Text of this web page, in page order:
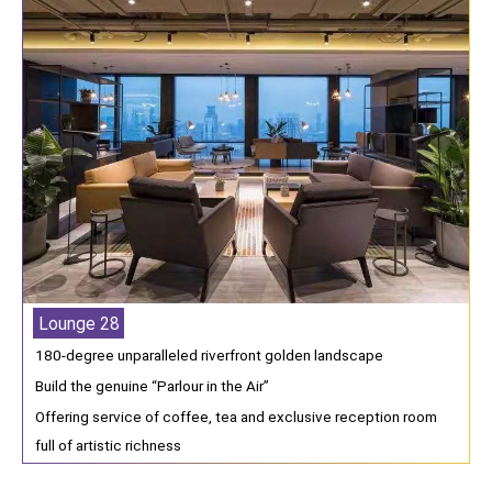
Lounge 28
180-degree unparalleled riverfront golden landscape
Build the genuine “Parlour in the Air”
Offering service of coffee, tea and exclusive reception room
full of artistic richness